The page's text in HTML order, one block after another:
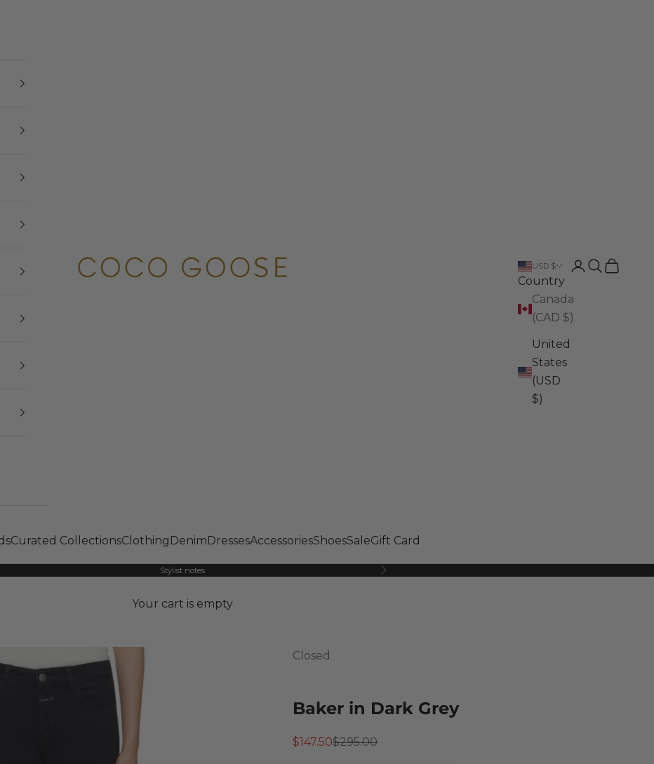
COCO GOOSE
Curated CollectionsClothing Denim DressesAccessoriesShoesSaleGift Card
USD $
Country
Canada
(CAD $)
United
States
(USD
$)
LoginSearch
Cart
Stylist notes Next
Your cart is empty
Closed
Baker in Dark Grey
Sale price
$147.50Regular price
$295.00